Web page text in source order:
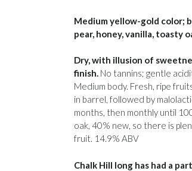
Medium yellow-gold color;
pear, honey, vanilla, toasty
Dry, with illusion of
finish. No tannins; gentle
Medium body. Fresh, ripe
in barrel, followed by
months, then monthly until
oak, 40% new, so there is
fruit. 14.9% ABV
Chalk Hill long has had a